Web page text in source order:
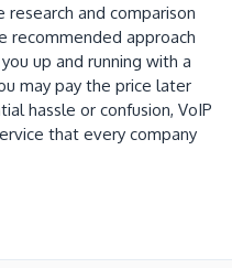
research and comparison
recommended approach
up and running with a
may pay the price later
hassle or confusion, VoIP
that every company